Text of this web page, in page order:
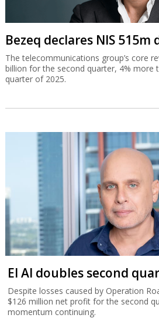
Bezeq declares NIS 515m
The telecommunications group’s core
billion for the second quarter, 4% more
quarter of 2025.
El Al doubles second
Despite losses caused by Operation
$126 million net profit for the second
momentum continuing.